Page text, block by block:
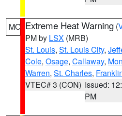
MO Extreme Heat Warning (
PM by LSX (MRB)
St. Louis, St. Louis City,
Cole, Osage, Callaway,
Warren, St. Charles,
VTEC# 3 (CON) Issued:
PM